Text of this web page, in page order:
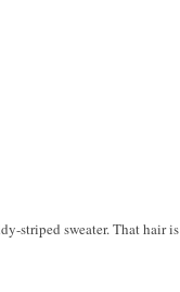
striped sweater. That hair is